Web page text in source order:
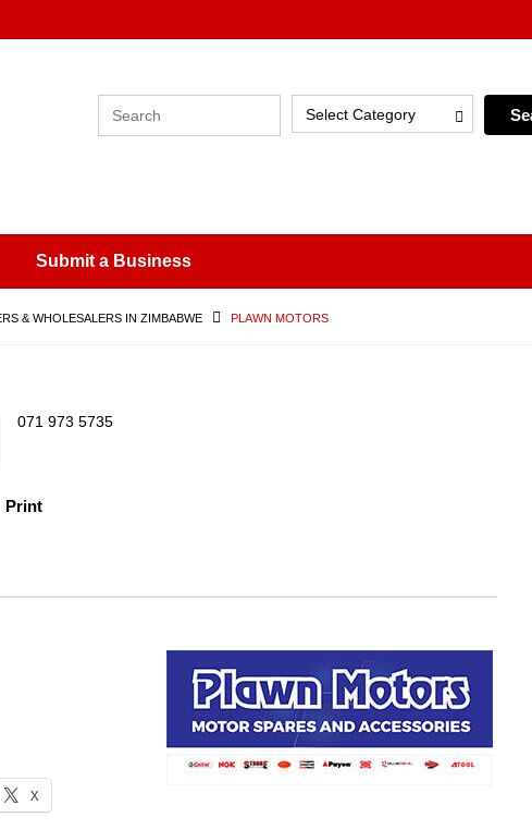
Select Category
Submit a Business
& WHOLESALERS IN ZIMBABWE PLAWN MOTORS
071 973 5735
Print
X